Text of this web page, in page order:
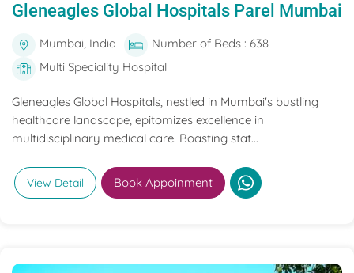
Gleneagles Global Hospitals Parel Mumbai
Mumbai, India
Number of Beds : 638
Multi Speciality Hospital
Gleneagles Global Hospitals, nestled in Mumbai's bustling
healthcare landscape, epitomizes excellence in
multidisciplinary medical care. Boasting stat...
View Detail Book Appoinment